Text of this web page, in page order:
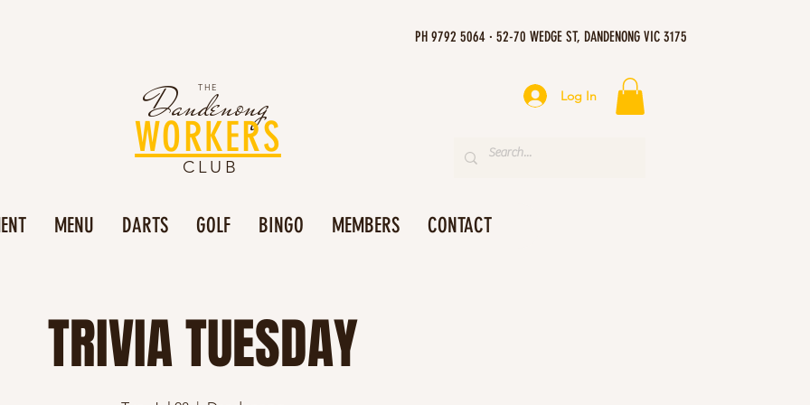
PH 9792 5064 · 52-70 WEDGE ST, DANDENONG VIC 3175
Dandenong
THE
WORKERS
CLUB
Log In
MENU DARTS GOLF BINGO MEMBERS CONTACT
TRIVIA TUESDAY